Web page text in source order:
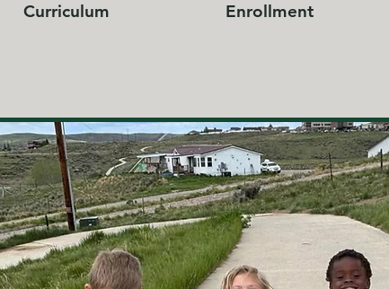
Curriculum Enrollment